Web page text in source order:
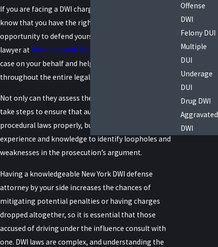
If you are facing a DWI charge in New York, you should
know that you have the right to a lawyer and an
opportunity to defend yourself. A skilled DWI defense
lawyer at Raiser, Kenniff & Lonstein
case on your behalf and help protect your rights
throughout the entire legal process.
Not only can they assess the evidence against you and
take steps to ensure that authorities followed
procedural laws properly, but they also have the
experience and knowledge to identify loopholes and
weaknesses in the prosecution’s argument.
Having a knowledgeable New York DWI defense
attorney by your side increases the chances of
mitigating potential penalties or having charges
dropped altogether, so it is essential that those
accused of driving under the influence consult with
one. DWI laws are complex, and understanding the
Offense
DWI
Felony DUI
Multiple
DUI
Underage
DUI
Drug DWI
Aggravated
DWI